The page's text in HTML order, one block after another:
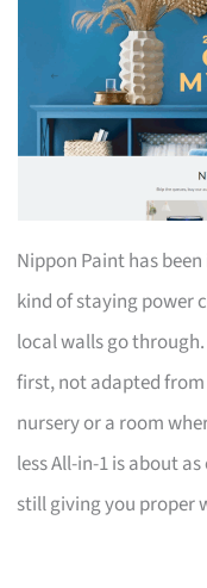
Nippon Paint has
kind of staying power
local walls go
first, not adapted from
nursery or a room
less All-in-1 is about
still giving you proper